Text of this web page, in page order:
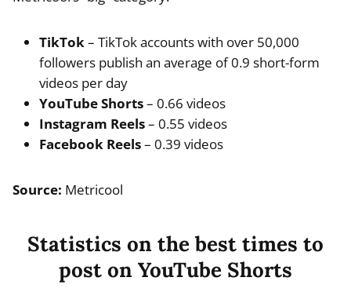
TikTok– TikTok accounts with over 50,000
followers publish an average of 0.9 short-form
videos per day
YouTube Shorts– 0.66 videos
Instagram Reels– 0.55 videos
Facebook Reels– 0.39 videos
Source: Metricool
Statistics on the best times to
post on YouTube Shorts